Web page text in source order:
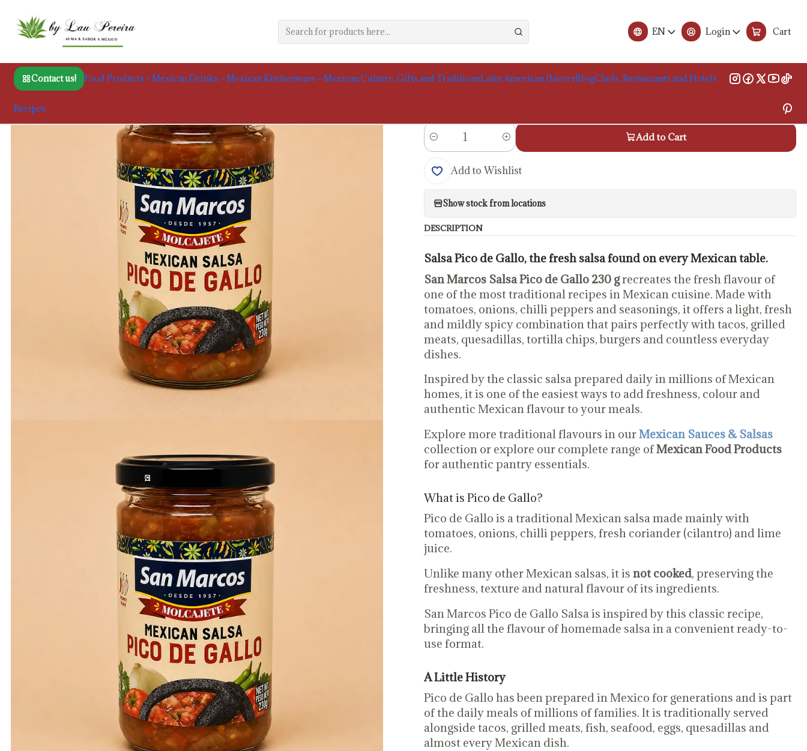
EN Login Cart
Contact us! Food Products Mexican Drinks Mexican Kitchenware Mexican Culture, Gifts and TraditionsLatin American flavorsBlogChefs, Restaurants and Hotels
Recipes
San Marcos Pico de Gallo Sauce, 230g
Quantity
Add to Cart
Add to Wishlist
Show stock from locations
DESCRIPTION
Salsa Pico de Gallo, the fresh salsa found on every Mexican table.
San Marcos Salsa Pico de Gallo 230 grecreates the fresh flavour of
one of the most traditional recipes in Mexican cuisine. Made with
tomatoes, onions, chilli peppers and seasonings, it offers a light, fresh
and mildly spicy combination that pairs perfectly with tacos, grilled
meats, quesadillas, tortilla chips, burgers and countless everyday
dishes.
Inspired by the classic salsa prepared daily in millions of Mexican
homes, it is one of the easiest ways to add freshness, colour and
authentic Mexican flavour to your meals.
Explore more traditional flavours in ourMexican Sauces & Salsas
collection or explore our complete range ofMexican Food Products
for authentic pantry essentials.
What is Pico de Gallo?
Pico de Gallo is a traditional Mexican salsa made mainly with
tomatoes, onions, chilli peppers, fresh coriander (cilantro) and lime
juice.
Unlike many other Mexican salsas, it is not cooked, preserving the
freshness, texture and natural flavour of its ingredients.
San Marcos Pico de Gallo Salsa is inspired by this classic recipe,
bringing all the flavour of homemade salsa in a convenient ready-to-
use format.
A Little History
Pico de Gallo has been prepared in Mexico for generations and is part
of the daily meals of millions of families. It is traditionally served
alongside tacos, grilled meats, fish, seafood, eggs, quesadillas and
almost every Mexican dish.